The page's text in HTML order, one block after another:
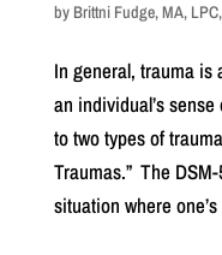
by Brittni Fudge, MA,
In general, trauma
an individual’s
to two types of
Traumas.” The
situation where